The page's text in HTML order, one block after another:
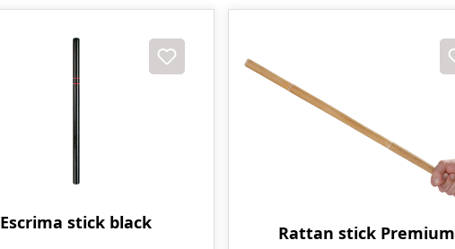
Escrima stick black Rattan stick Premium